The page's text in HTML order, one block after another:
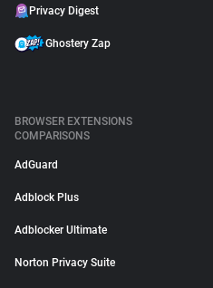
Privacy Digest
Ghostery Zap
BROWSER EXTENSIONS
COMPARISONS
AdGuard
Adblock Plus
Adblocker Ultimate
Norton Privacy Suite